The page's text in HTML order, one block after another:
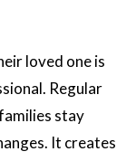
loved one is
Regular
stay
It creates